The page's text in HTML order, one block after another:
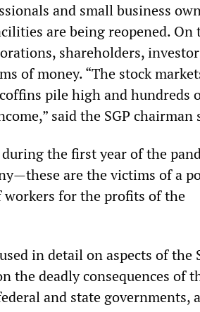
and small business
are being reopened. On
shareholders,
of money. “The stock
pile high and hundreds
said the SGP chairman
the first year of the
are the victims of a
for the profits of the
in detail on aspects of the
the deadly consequences of
and state governments,